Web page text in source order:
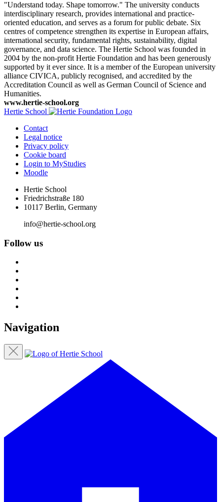
"Understand today. Shape tomorrow." The university conducts
interdisciplinary research, provides international and practice-
oriented education, and serves as a forum for public debate. Six
centres of competence strengthen its expertise in European affairs,
international security, fundamental rights, sustainability, digital
governance, and data science. The Hertie School was founded in
2004 by the non-profit Hertie Foundation and has been generously
supported by it ever since. It is a member of the European university
alliance CIVICA, publicly recognised, and accredited by the
Accreditation Council as well as German Council of Science and
Humanities.
www.hertie-school.org
Hertie School
Contact
Legal notice
Privacy policy
Cookie board
Login to MyStudies
Moodle
Hertie School
Friedrichstraße 180
10117 Berlin, Germany
info@hertie-school.org
Follow us
Navigation